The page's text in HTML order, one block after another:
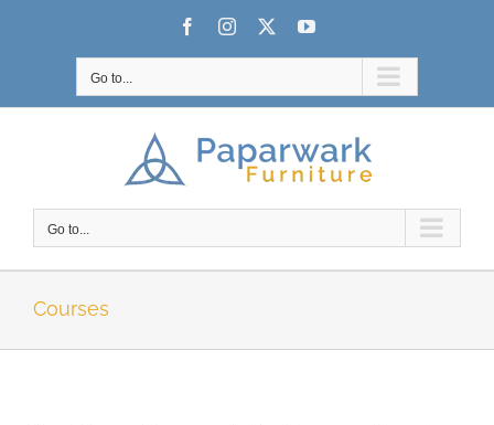
FacebookInstagram YouTube
Go to...
Go to...
Courses